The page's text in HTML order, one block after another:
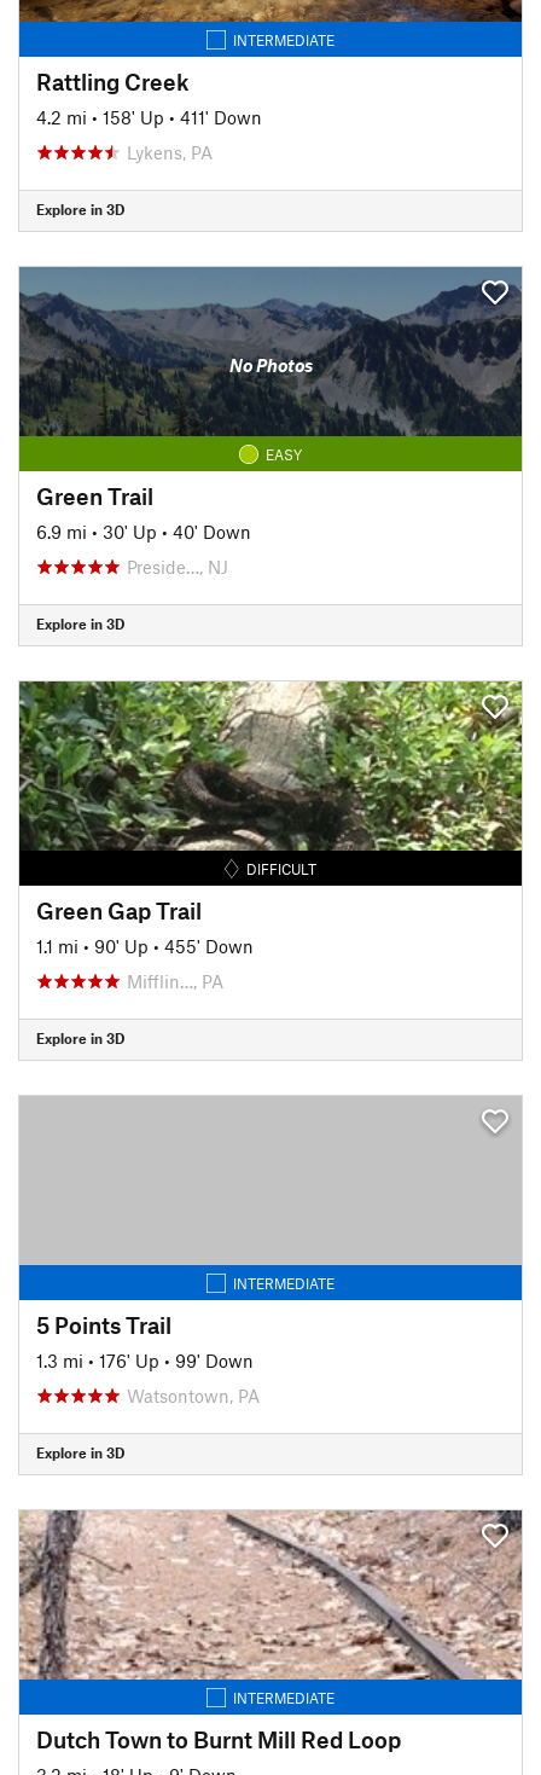
INTERMEDIATE
Rattling Creek
4.2 mi • 158' Up • 411' Down
Lykens, PA
Explore in 3D
No Photos
EASY
Green Trail
6.9 mi • 30' Up • 40' Down
Preside…, NJ
Explore in 3D
DIFFICULT
Green Gap Trail
1.1 mi • 90' Up • 455' Down
Mifflin…, PA
Explore in 3D
INTERMEDIATE
5 Points Trail
1.3 mi • 176' Up • 99' Down
Watsontown, PA
Explore in 3D
INTERMEDIATE
Dutch Town to Burnt Mill Red Loop